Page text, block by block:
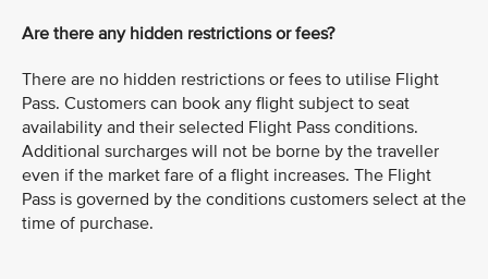
Are there any hidden restrictions or fees?
There are no hidden restrictions or fees to utilise Flight
Pass. Customers can book any flight subject to seat
availability and their selected Flight Pass conditions.
Additional surcharges will not be borne by the traveller
even if the market fare of a flight increases. The Flight
Pass is governed by the conditions customers select at the
time of purchase.